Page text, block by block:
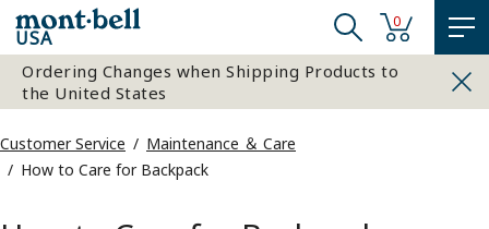
USA
0
Ordering Changes when Shipping Products to
the United States
Customer Service
Maintenance ＆ Care
How to Care for Backpack